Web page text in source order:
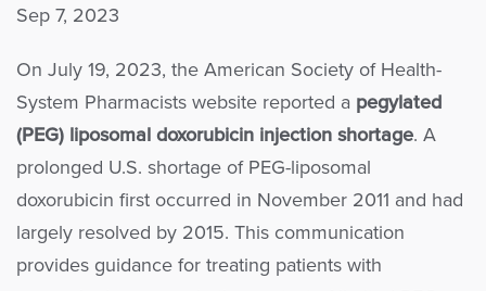
Sep 7, 2023
On July 19, 2023, the American Society of Health-
System Pharmacists website reported a pegylated
(PEG) liposomal doxorubicin injection shortage. A
prolonged U.S. shortage of PEG-liposomal
doxorubicin first occurred in November 2011 and had
largely resolved by 2015. This communication
provides guidance for treating patients with